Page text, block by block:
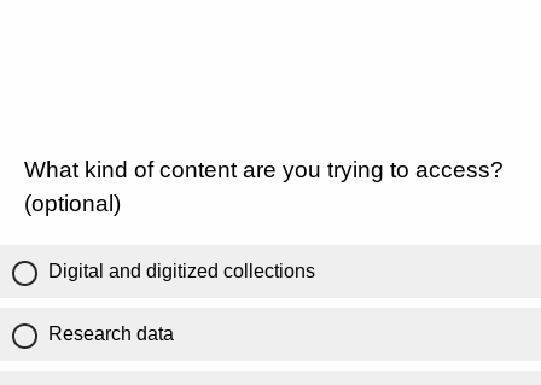
What kind of content are you trying to access?
(optional)
Digital and digitized collections
Research data